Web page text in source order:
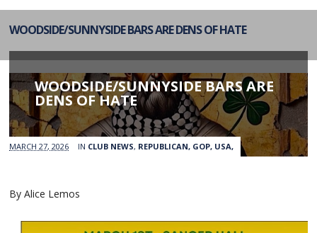
WOODSIDE/SUNNYSIDE BARS ARE DENS OF HATE
WOODSIDE/SUNNYSIDE BARS ARE
DENS OF HATE
MARCH 27, 2026 IN CLUB NEWS, REPUBLICAN, GOP, USA,
By Alice Lemos